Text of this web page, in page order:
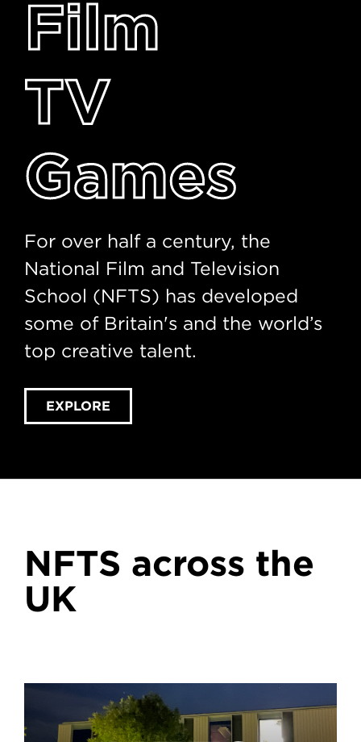
Film
TV
Games
For over half a century, the
National Film and Television
School (NFTS) has developed
some of Britain's and the world’s
top creative talent.
EXPLORE
NFTS across the
UK